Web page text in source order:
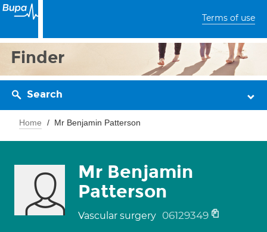
Terms of use
Finder
Search
Home Mr Benjamin Patterson
Mr Benjamin
Patterson
Vascular surgery 06129349